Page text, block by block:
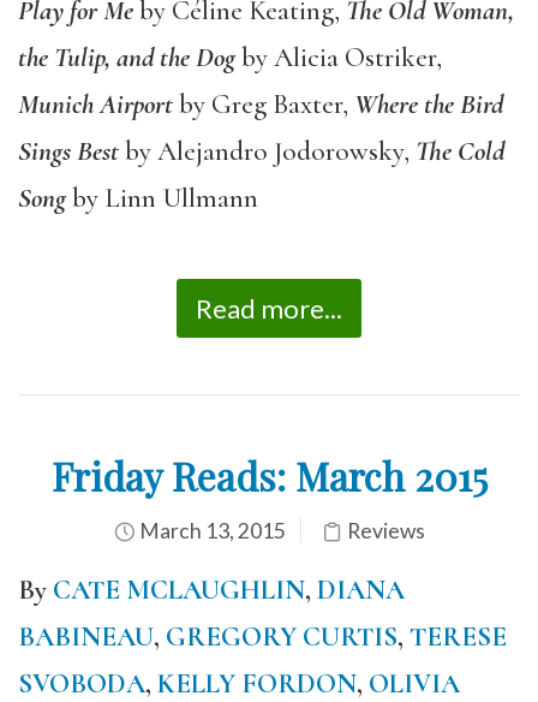
Play for Meby Céline Keating, The Old Woman,
the Tulip, and the Dogby Alicia Ostriker,
Munich Airportby Greg Baxter, Where the Bird
Sings Bestby Alejandro Jodorowsky, The Cold
Songby Linn Ullmann
Read more...
Friday Reads: March 2015
March 13, 2015 Reviews
By CATE MCLAUGHLIN, DIANA
BABINEAU, GREGORY CURTIS, TERESE
SVOBODA, KELLY FORDON, OLIVIA